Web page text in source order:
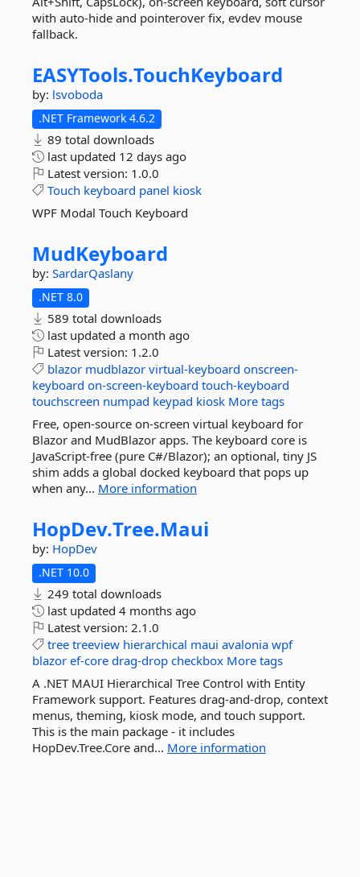
with auto-hide and pointerover fix, evdev mouse
fallback.
EASYTools.TouchKeyboard
by: lsvoboda
.NET Framework 4.6.2
89 total downloads
last updated 12 days ago
Latest version: 1.0.0
Touch keyboard panel kiosk
WPF Modal Touch Keyboard
MudKeyboard
by: SardarQaslany
.NET 8.0
589 total downloads
last updated a month ago
Latest version: 1.2.0
blazor mudblazor virtual-keyboard onscreen-
keyboard on-screen-keyboard touch-keyboard
touchscreen numpad keypad kiosk More tags
Free, open-source on-screen virtual keyboard for
Blazor and MudBlazor apps. The keyboard core is
JavaScript-free (pure C#/Blazor); an optional, tiny JS
shim adds a global docked keyboard that pops up
when any... More information
HopDev.Tree.Maui
by: HopDev
.NET 10.0
249 total downloads
last updated 4 months ago
Latest version: 2.1.0
tree treeview hierarchical maui avalonia wpf
blazor ef-core drag-drop checkbox More tags
A .NET MAUI Hierarchical Tree Control with Entity
Framework support. Features drag-and-drop, context
menus, theming, kiosk mode, and touch support.
This is the main package - it includes
HopDev.Tree.Core and... More information